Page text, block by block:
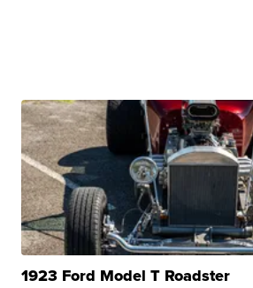
1923 Ford Model T Roadster